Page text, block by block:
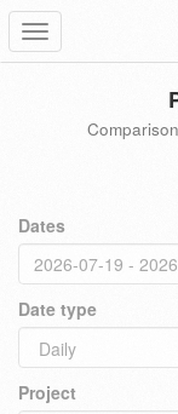
Toggle
navigation
Dates
Date type
Project